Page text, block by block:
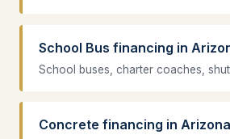
School Bus financing in
School buses, charter coaches,
Concrete financing in Arizona